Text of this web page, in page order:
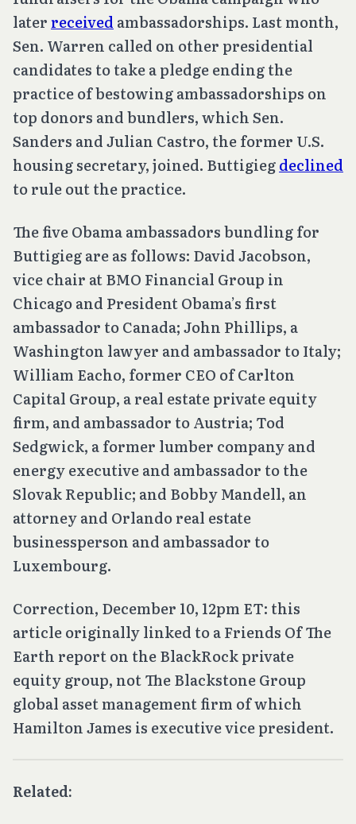
later received ambassadorships. Last month,
Sen. Warren called on other presidential
candidates to take a pledge ending the
practice of bestowing ambassadorships on
top donors and bundlers, which Sen.
Sanders and Julian Castro, the former U.S.
housing secretary, joined. Buttigiegdeclined
to rule out the practice.
The five Obama ambassadors bundling for
Buttigieg are as follows: David Jacobson,
vice chair at BMO Financial Group in
Chicago and President Obama’s first
ambassador to Canada; John Phillips, a
Washington lawyer and ambassador to Italy;
William Eacho, former CEO of Carlton
Capital Group, a real estate private equity
firm, and ambassador to Austria; Tod
Sedgwick, a former lumber company and
energy executive and ambassador to the
Slovak Republic; and Bobby Mandell, an
attorney and Orlando real estate
businessperson and ambassador to
Luxembourg.
Correction, December 10, 12pm ET: this
article originally linked to a Friends Of The
Earth report on the BlackRock private
equity group, not The Blackstone Group
global asset management firm of which
Hamilton James is executive vice president.
Related: